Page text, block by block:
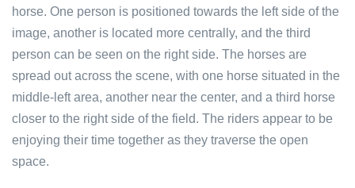
horse. One person is positioned towards the left side of the
image, another is located more centrally, and the third
person can be seen on the right side. The horses are
spread out across the scene, with one horse situated in the
middle-left area, another near the center, and a third horse
closer to the right side of the field. The riders appear to be
enjoying their time together as they traverse the open
space.